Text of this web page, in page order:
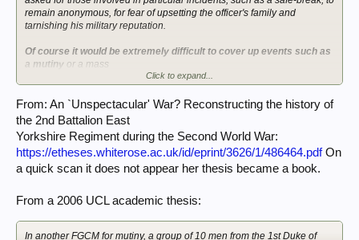
remain anonymous, for fear of upsetting the officer's family and
tarnishing his military reputation.
Of course it would be extremely difficult to cover up events such as
a mutiny or a mass
unauthorised retreat during a battle within a Battalion War Diary.
of particular vocabulary it is possible to highlight the creditable
performances at the
expense of the less noteworthy. Within the interview process,silences
can mean either
lost memories or deliberate exclusion. If all those involved subscribe to
the exclusion
power work hand in hand'.
Click to expand...
From: An `Unspectacular' War? Reconstructing the history of
the 2nd Battalion East
Yorkshire Regiment during the Second World War:
https://etheses.whiterose.ac.uk/id/eprint/3626/1/486464.pdfOn
a quick scan it does not appear her thesis became a book.
From a 2006 UCL academic thesis:
In another FGCM for mutiny, a group of 10 men from the 1st Duke of